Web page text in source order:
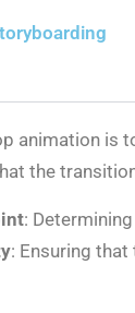
animation is
the
:
: Ensuring